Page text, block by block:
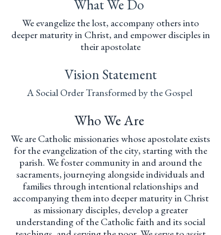
What We Do
We evangelize the lost, accompany others into
deeper maturity in Christ, and empower disciples in
their apostolate
Vision Statement
A Social Order Transformed by the Gospel
Who We Are
We are Catholic missionaries whose apostolate exists
for the evangelization of the city, starting with the
parish. We foster community in and around the
sacraments, journeying alongside individuals and
families through intentional relationships and
accompanying them into deeper maturity in Christ
as missionary disciples, develop a greater
understanding of the Catholic faith and its social